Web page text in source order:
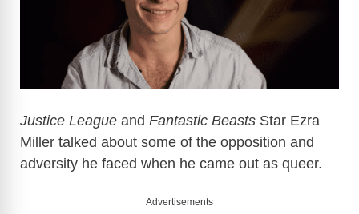
Justice League and Fantastic Beasts Star Ezra
Miller talked about some of the opposition and
adversity he faced when he came out as queer.
Advertisements